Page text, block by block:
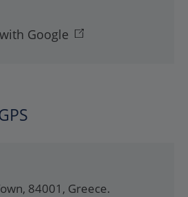
Google
, 84001 , Greece.